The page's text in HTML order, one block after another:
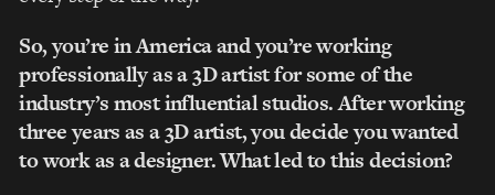
So, you’re in America and you’re working
professionally as a 3D artist for some of the
industry’s most influential studios. After working
three years as a 3D artist, you decide you wanted
to work as a designer. What led to this decision?